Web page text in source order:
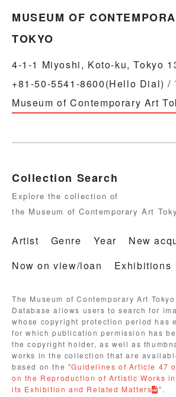
MUSEUM OF
TOKYO
4-1-1 Miyoshi, Koto-ku, Tokyo
+81-50-5541-8600(Hello Dial) /
Museum of Contemporary Art
Collection Search
Explore the collection of
the Museum of Contemporary Art
Artist Genre Year
New
Now on view/loan
Exhibitions
The Museum of Contemporary Art
Database allows users to search for
whose copyright protection period has
for which publication permission has
the copyright holder, as well as
works in the collection that are
based on the "Guidelines of Article 47
on the Reproduction of Artistic Works
its Exhibition and Related Matters
".